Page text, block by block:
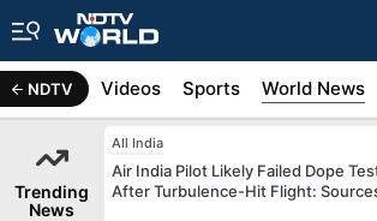
NDTV
Africa Videos Sports World News
Trending
News
All India
Air India Pilot Likely Failed Dope
After Turbulence-Hit Flight: